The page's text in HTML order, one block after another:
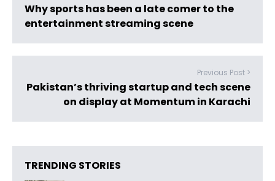
Why sports has been a late comer to the
entertainment streaming scene
Previous Post >
Pakistan’s thriving startup and tech scene
on display at Momentum in Karachi
TRENDING STORIES